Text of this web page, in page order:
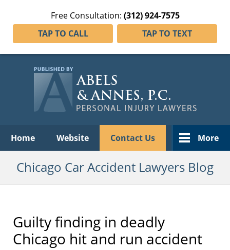
Free Consultation: (312) 924-7575
TAP TO CALL
TAP TO TEXT
Home Website Contact Us More
Chicago Car Accident Lawyers Blog
Guilty finding in deadly
Chicago hit and run accident